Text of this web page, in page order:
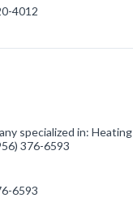
4012
specialized in: Heating
376-6593
6593